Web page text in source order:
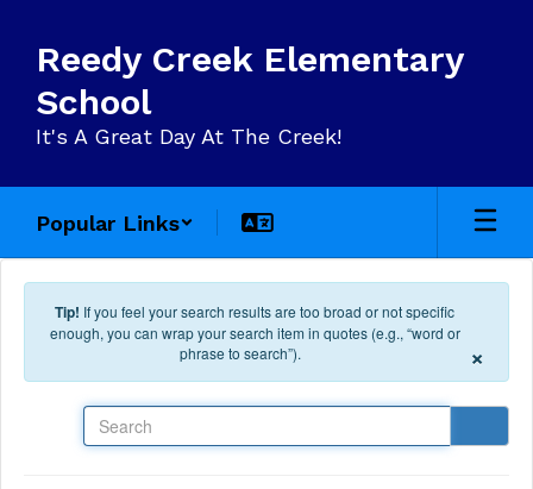
Reedy Creek Elementary
School
It's A Great Day At The Creek!
Popular Links
Tip! If you feel your search results are too broad or not specific
enough, you can wrap your search item in quotes (e.g., “word or
phrase to search”).
×